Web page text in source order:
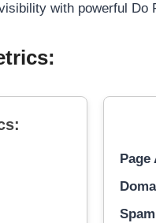
with powerful Do
Page